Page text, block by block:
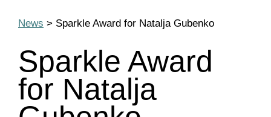
News > Sparkle Award for Natalja Gubenko
Sparkle Award
for Natalja